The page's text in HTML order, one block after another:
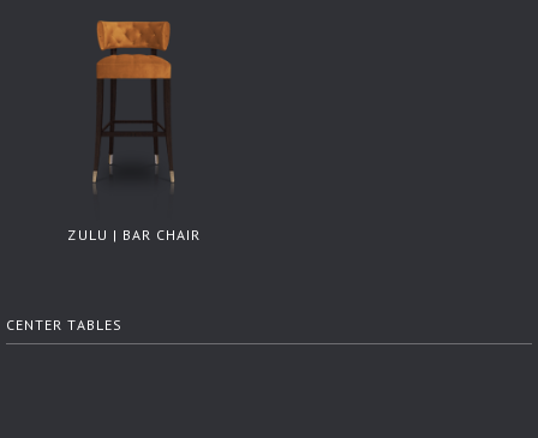
ZULU | BAR CHAIR
CENTER TABLES